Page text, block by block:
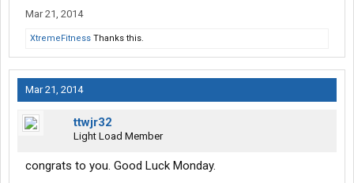
Mar 21, 2014
XtremeFitness Thanks this.
Mar 21, 2014
ttwjr32
Light Load Member
congrats to you. Good Luck Monday.